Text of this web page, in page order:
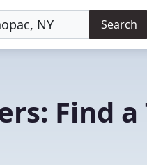
Search
Find